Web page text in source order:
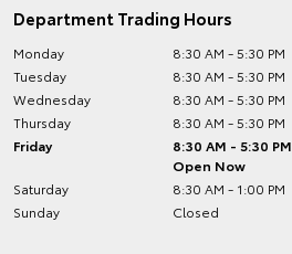
Department Trading Hours
Monday
8:30 AM - 5:30 PM
Tuesday
8:30 AM - 5:30 PM
Wednesday
8:30 AM - 5:30 PM
Thursday
8:30 AM - 5:30 PM
Friday
8:30 AM - 5:30 PM
Open Now
Saturday
8:30 AM - 1:00 PM
Sunday
Closed